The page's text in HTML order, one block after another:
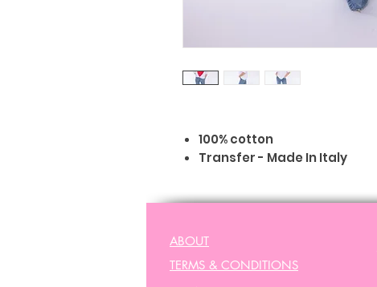
100% cotton
Transfer - Made In Italy
Regular size
ABOUT
TERMS & CONDITIONS